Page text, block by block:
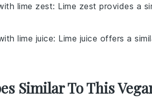
lime zest: Lime zest provides a
lime juice: Lime juice offers a
Similar To This